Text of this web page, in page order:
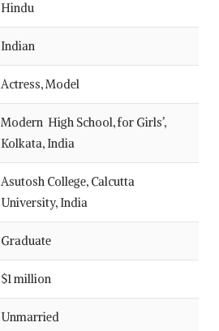
Hindu
Indian
Actress, Model
Modern High School, for Girls’,
Kolkata, India
Asutosh College, Calcutta
University, India
Graduate
$1 million
Unmarried